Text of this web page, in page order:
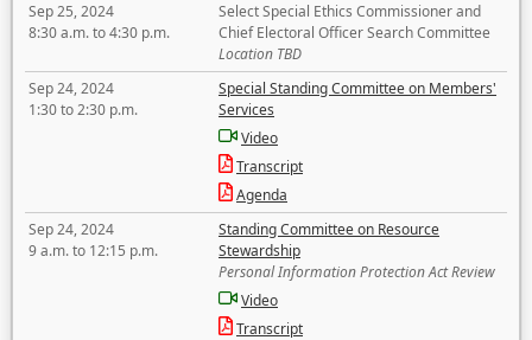
Sep 25, 2024
8:30 a.m. to 4:30 p.m.
Select Special Ethics Commissioner and
Chief Electoral Officer Search Committee
Location TBD
Sep 24, 2024
1:30 to 2:30 p.m.
Special Standing Committee on Members'
Services
Video
Transcript
Agenda
Sep 24, 2024
9 a.m. to 12:15 p.m.
Standing Committee on Resource
Stewardship
Personal Information Protection Act Review
Video
Transcript